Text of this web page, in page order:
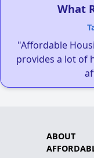
What
"Affordable
provides a lot of
ABOUT